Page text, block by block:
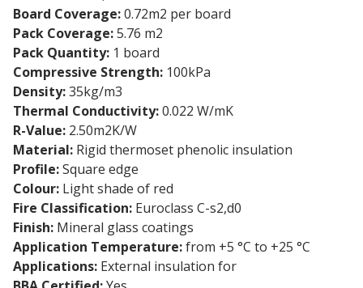
Board Coverage:0.72m2 per board
Pack Coverage:5.76 m2
Pack Quantity: 1 board
Compressive Strength: 100kPa
Density:35kg/m3
Thermal Conductivity:0.022 W/mK
R-Value: 2.50m2K/W
Material: Rigid thermoset phenolic insulation
Profile:Square edge
Colour: Light shade of red
Fire Classification: Euroclass C-s2,d0
Finish: Mineral glass coatings
Application Temperature:from +5 °C to +25 °C
Applications: External insulation for